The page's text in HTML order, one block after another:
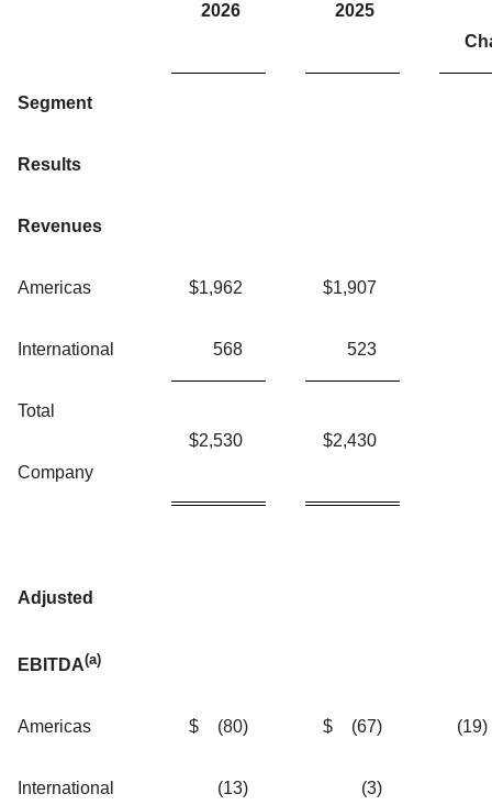
2026 2025
Segment
Results
Revenues
Americas $1,962 $1,907
International 568 523
Total
Company
$2,530 $2,430
Adjusted
EBITDA(a)
Americas $ (80) $ (67) (19)
International (13) (3)